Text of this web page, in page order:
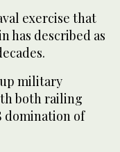
exercise that
has described as
up military
both railing
domination of